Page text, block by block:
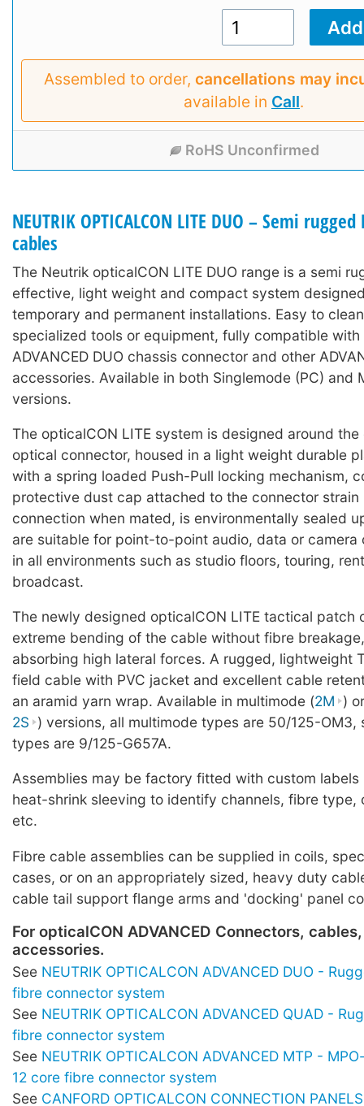
Assembled to order, cancellations may
available in Call.
RoHS Unconfirmed
NEUTRIK OPTICALCON LITE DUO – Semi
cables
The Neutrik opticalCON LITE DUO range is a semi
effective, light weight and compact system
temporary and permanent installations. Easy to
specialized tools or equipment, fully compatible
ADVANCED DUO chassis connector and other
accessories. Available in both Singlemode (PC) and
versions.
The opticalCON LITE system is designed around the
optical connector, housed in a light weight durable
with a spring loaded Push-Pull locking mechanism,
protective dust cap attached to the connector strain
connection when mated, is environmentally sealed
are suitable for point-to-point audio, data or camera
in all environments such as studio floors, touring,
broadcast.
The newly designed opticalCON LITE tactical patch
extreme bending of the cable without fibre
absorbing high lateral forces. A rugged, lightweight
field cable with PVC jacket and excellent cable
an aramid yarn wrap. Available in multimode (2M )
2S ) versions, all multimode types are 50/125-OM3,
types are 9/125-G657A.
Assemblies may be factory fitted with custom
heat-shrink sleeving to identify channels, fibre type,
etc.
Fibre cable assemblies can be supplied in coils,
cases, or on an appropriately sized, heavy duty
cable tail support flange arms and 'docking' panel
For opticalCON ADVANCED Connectors,
accessories.
See NEUTRIK OPTICALCON ADVANCED DUO -
fibre connector system
See NEUTRIK OPTICALCON ADVANCED QUAD -
fibre connector system
See NEUTRIK OPTICALCON ADVANCED MTP -
12 core fibre connector system
See CANFORD OPTICALCON CONNECTION